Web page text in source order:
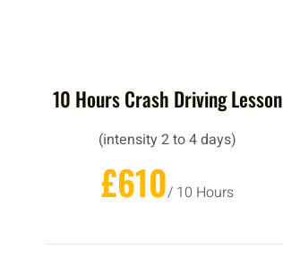
10 Hours Crash Driving Lesson
(intensity 2 to 4 days)
£610/ 10 Hours